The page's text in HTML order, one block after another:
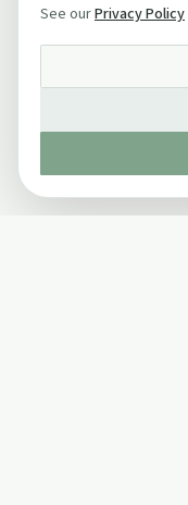
See ourPrivacy Policy